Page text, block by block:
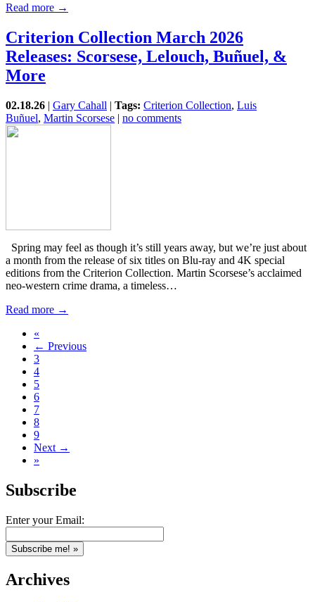
Read more →
Criterion Collection March 2026
Releases: Scorsese, Lelouch, Buñuel, &
More
02.18.26 | Gary Cahall | Tags: Criterion Collection, Luis
Buñuel, Martin Scorsese | no comments
Spring may feel as though it’s still years away, but we’re just about
a month from the release of six titles on Blu-ray and 4K special
editions from the Criterion Collection. Martin Scorsese’s acclaimed
neo-western crime drama, a timeless…
Read more →
«
← Previous
3
4
5
6
7
8
9
Next →
»
Subscribe
Enter your Email:
Archives